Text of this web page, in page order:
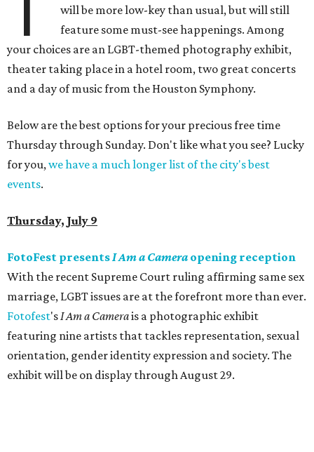
will be more low-key than usual, but will still
feature some must-see happenings. Among
your choices are an LGBT-themed photography exhibit,
theater taking place in a hotel room, two great concerts
and a day of music from the Houston Symphony.
Below are the best options for your precious free time
Thursday through Sunday. Don't like what you see? Lucky
for you,we have a much longer list of the city's best
events.
Thursday, July 9
FotoFest presentsI Am a Camera opening reception
With the recent Supreme Court ruling affirming same sex
marriage, LGBT issues are at the forefront more than ever.
Fotofest'sI Am a Camerais a photographic exhibit
featuring nine artists that tackles representation, sexual
orientation, gender identity expression and society. The
exhibit will be on display through August 29.